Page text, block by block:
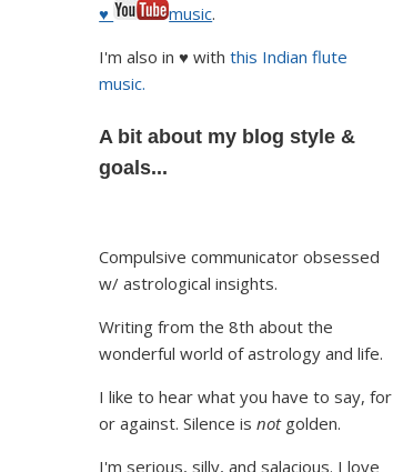
♥
music.
I'm also in ♥ withthis Indian flute
music.
A bit about my blog style &
goals...
Compulsive communicator obsessed
w/ astrological insights.
Writing from the 8th about the
wonderful world of astrology and life.
I like to hear what you have to say, for
or against. Silence isnotgolden.
I'm serious, silly, and salacious. I love